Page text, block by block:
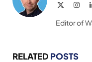
Editor of
RELATED POSTS